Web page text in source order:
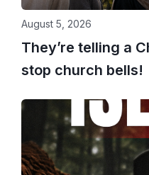
They’re telling a
stop church bells!
August 5, 2026